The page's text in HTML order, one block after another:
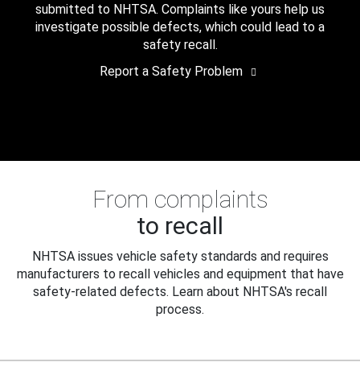
submitted to NHTSA. Complaints like yours help us
investigate possible defects, which could lead to a
safety recall.
Report a Safety Problem
From complaints
to recall
NHTSA issues vehicle safety standards and requires
manufacturers to recall vehicles and equipment that have
safety-related defects. Learn about NHTSA's recall
process.